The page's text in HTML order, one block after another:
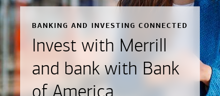
BANKING AND INVESTING CONNECTED
Invest with Merrill
and bank with Bank
of America